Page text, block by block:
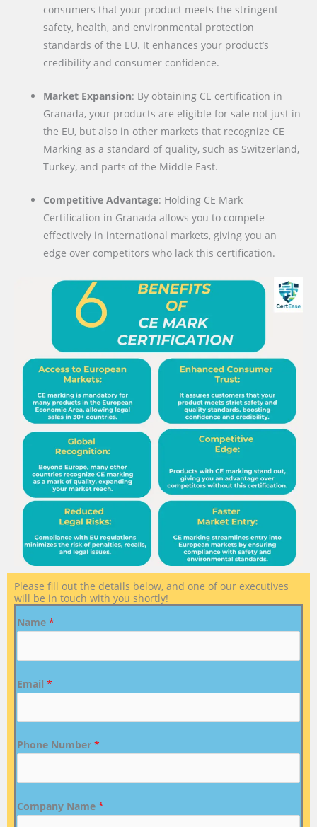
consumers that your product meets the stringent
safety, health, and environmental protection
standards of the EU. It enhances your product’s
credibility and consumer confidence.
Market Expansion: By obtaining CE certification in
Granada, your products are eligible for sale not just in
the EU, but also in other markets that recognize CE
Marking as a standard of quality, such as Switzerland,
Turkey, and parts of the Middle East.
Competitive Advantage: Holding CE Mark
Certification in Granada allows you to compete
effectively in international markets, giving you an
edge over competitors who lack this certification.
Please fill out the details below, and one of our executives
will be in touch with you shortly!
Name *
Email *
Phone Number *
Company Name *